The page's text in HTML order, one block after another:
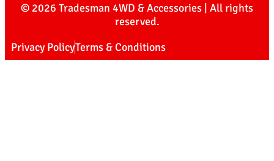
© 2026 Tradesman 4WD & Accessories | All rights
reserved.
Privacy PolicyTerms & Conditions